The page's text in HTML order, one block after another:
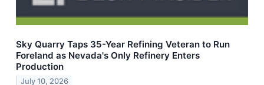
Sky Quarry Taps 35-Year Refining Veteran to Run
Foreland as Nevada's Only Refinery Enters
Production
July 10, 2026